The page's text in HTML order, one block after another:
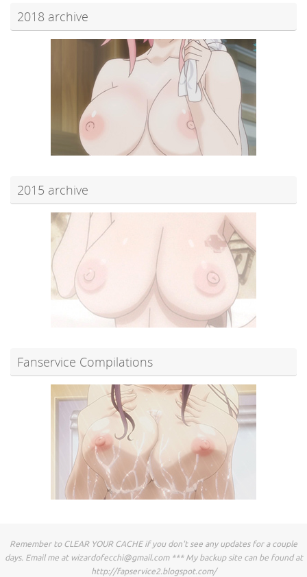
2018 archive
2015 archive
Fanservice Compilations
Remember to CLEAR YOUR CACHE if you don't see any updates for a couple
days. Email me at wizardofecchi@gmail.com*** My backup site can be found at
http://fapservice2.blogspot.com/